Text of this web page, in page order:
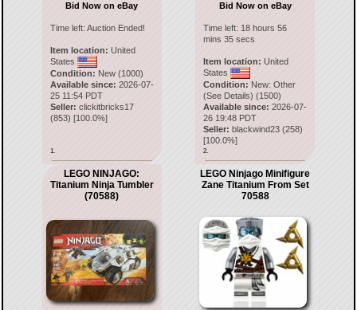
Bid Now on eBay
Time left: Auction Ended!
Item location: United
States
Condition: New (1000)
Available since: 2026-07-
25 11:54 PDT
Seller: clickitbricks17
(853) [100.0%]
1.
Bid Now on eBay
Time left: 18 hours 56
mins 35 secs
Item location: United
States
Condition: New: Other
(See Details) (1500)
Available since: 2026-07-
26 19:48 PDT
Seller: blackwind23 (258)
[100.0%]
2.
LEGO NINJAGO:
Titanium Ninja Tumbler
(70588)
LEGO Ninjago Minifigure
Zane Titanium From Set
70588